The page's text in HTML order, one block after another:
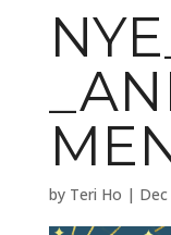
by Teri Ho | Dec